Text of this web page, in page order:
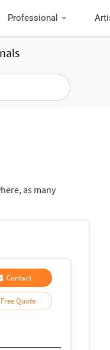
Professional
as many
Contact
Free Quote